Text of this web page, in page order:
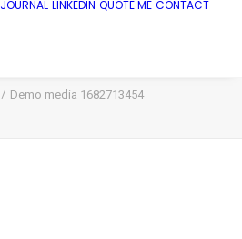
JOURNAL LINKEDIN QUOTE ME CONTACT
Demo media 1682713454